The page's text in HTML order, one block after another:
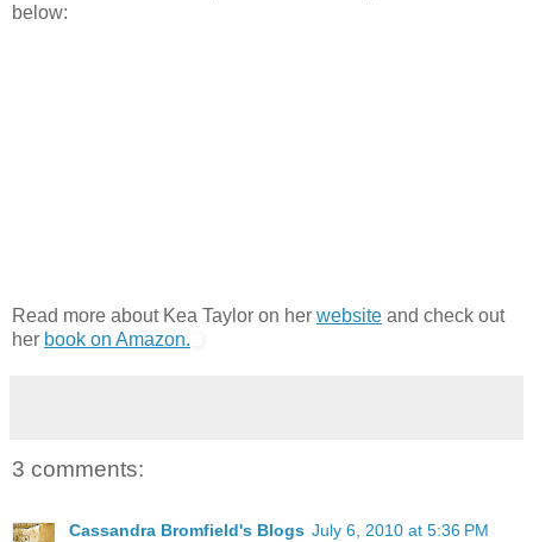
below:
Read more about Kea Taylor on her website and check out
her book on Amazon.
3 comments:
Cassandra Bromfield's Blogs July 6, 2010 at 5:36 PM